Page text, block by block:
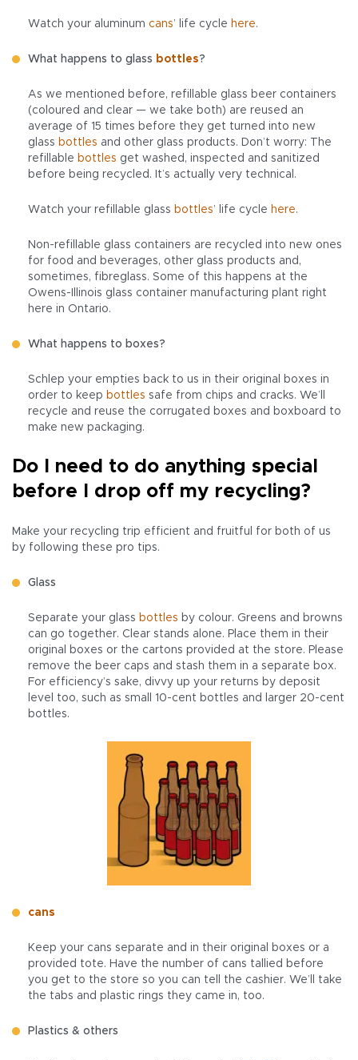
Watch your aluminum cans’ life cycle here.
What happens to glass bottles?
As we mentioned before, refillable glass beer containers
(coloured and clear — we take both) are reused an
average of 15 times before they get turned into new
glass bottles and other glass products. Don’t worry: The
refillable bottles get washed, inspected and sanitized
before being recycled. It’s actually very technical.
Watch your refillable glass bottles’ life cycle here.
Non-refillable glass containers are recycled into new ones
for food and beverages, other glass products and,
sometimes, fibreglass. Some of this happens at the
Owens-Illinois glass container manufacturing plant right
here in Ontario.
What happens to boxes?
Schlep your empties back to us in their original boxes in
order to keep bottles safe from chips and cracks. We’ll
recycle and reuse the corrugated boxes and boxboard to
make new packaging.
Do I need to do anything special
before I drop off my recycling?
Make your recycling trip efficient and fruitful for both of us
by following these pro tips.
Glass
Separate your glass bottles by colour. Greens and browns
can go together. Clear stands alone. Place them in their
original boxes or the cartons provided at the store. Please
remove the beer caps and stash them in a separate box.
For efficiency’s sake, divvy up your returns by deposit
level too, such as small 10-cent bottles and larger 20-cent
bottles.
cans
Keep your cans separate and in their original boxes or a
provided tote. Have the number of cans tallied before
you get to the store so you can tell the cashier. We’ll take
the tabs and plastic rings they came in, too.
Plastics & others